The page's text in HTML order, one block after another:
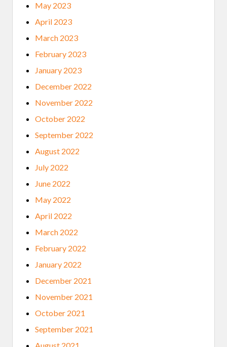
H
R
May 2023
April 2023
March 2023
February 2023
January 2023
December 2022
November 2022
October 2022
September 2022
August 2022
July 2022
June 2022
May 2022
April 2022
March 2022
February 2022
January 2022
December 2021
November 2021
October 2021
September 2021